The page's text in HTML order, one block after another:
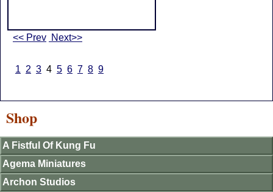
<< Prev Next>>
1 2 3 4 5 6 7 8 9
Shop
A Fistful Of Kung Fu
Agema Miniatures
Archon Studios